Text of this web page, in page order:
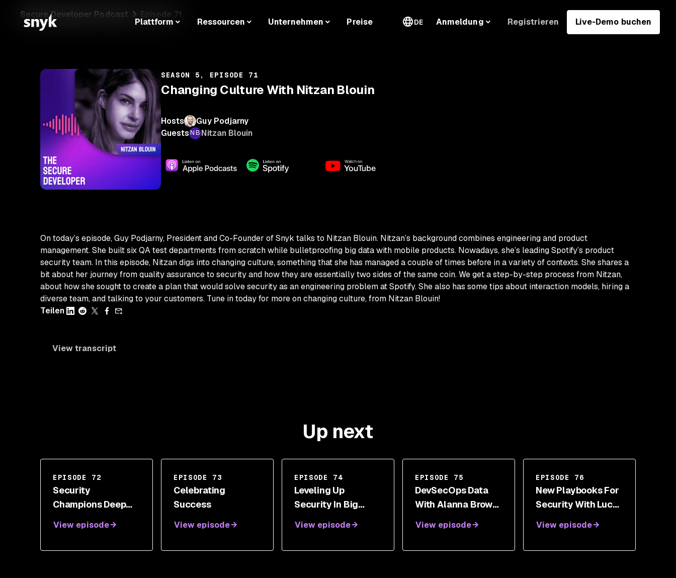
Plattform Ressourcen Unternehmen Preise DE Anmeldung Registrieren Live-Demo buchen
Secure Developer Podcast Episode 71
SEASON 5, EPISODE 71
Changing Culture With Nitzan Blouin
Hosts
Guy Podjarny
Guests
Nitzan Blouin
On today’s episode, Guy Podjarny, President and Co-Founder of Snyk talks to Nitzan Blouin. Nitzan’s background combines engineering and product
management. She built six QA test departments from scratch while bulletproofing big data with mobile products. Nowadays, she’s leading Spotify’s product
security team. In this episode, Nitzan digs into changing culture, something that she has managed a couple of times before in a variety of contexts. She shares a
bit about her journey from quality assurance to security and how they are essentially two sides of the same coin. We get a step-by-step process from Nitzan,
about how she sought to create a plan that would solve security as an engineering problem at Spotify. She also has some tips about interaction models, hiring a
diverse team, and talking to your customers. Tune in today for more on changing culture, from Nitzan Blouin!
Teilen
View transcript
Up next
EPISODE 72
Security
Champions Deep
View episode
EPISODE 73
Celebrating
Success
View episode
EPISODE 74
Leveling Up
Security In Big
Geoff Kershner
View episode
EPISODE 75
DevSecOps Data
With Alanna Brown,
And Alyssa Miller
View episode
EPISODE 76
New Playbooks For
Security With Lucas
View episode